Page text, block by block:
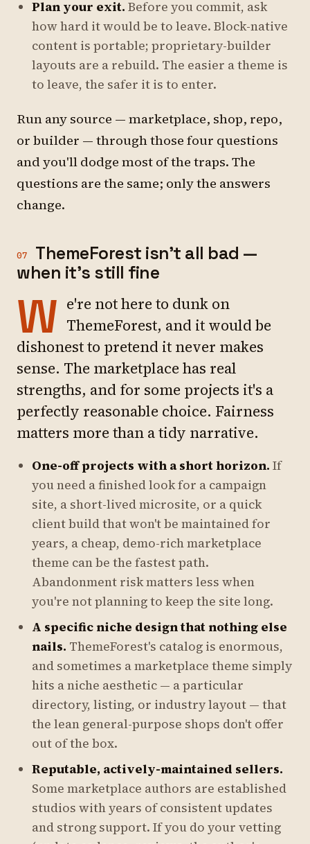
Plan your exit. Before you commit, ask
how hard it would be to leave. Block-native
content is portable; proprietary-builder
layouts are a rebuild. The easier a theme is
to leave, the safer it is to enter.
Run any source — marketplace, shop, repo,
or builder — through those four questions
and you'll dodge most of the traps. The
questions are the same; only the answers
change.
07
ThemeForest isn't all bad —
when it's still fine
W e're not here to dunk on
ThemeForest, and it would be
dishonest to pretend it never makes
sense. The marketplace has real
strengths, and for some projects it's a
perfectly reasonable choice. Fairness
matters more than a tidy narrative.
One-off projects with a short horizon. If
you need a finished look for a campaign
site, a short-lived microsite, or a quick
client build that won't be maintained for
years, a cheap, demo-rich marketplace
theme can be the fastest path.
Abandonment risk matters less when
you're not planning to keep the site long.
A specific niche design that nothing else
nails. ThemeForest's catalog is enormous,
and sometimes a marketplace theme simply
hits a niche aesthetic — a particular
directory, listing, or industry layout — that
the lean general-purpose shops don't offer
out of the box.
Reputable, actively-maintained sellers.
Some marketplace authors are established
studios with years of consistent updates
and strong support. If you do your vetting